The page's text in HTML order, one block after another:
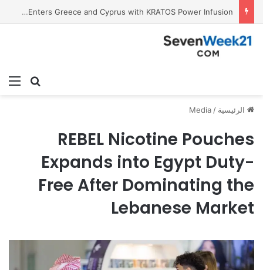
Tobacco International Inc. Enters Greece and Cyprus with KRATOS Power Infusion
بحث
الرئيسية /
Media
REBEL Nicotine Pouches
Expands into Egypt Duty-
Free After Dominating the
Lebanese Market